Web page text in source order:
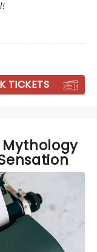
TICKETS
Mythology